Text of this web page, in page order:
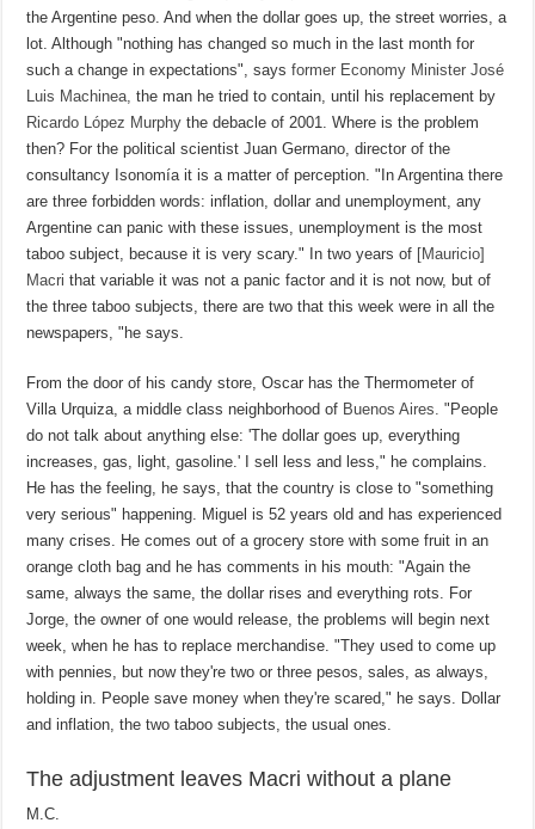
the Argentine peso. And when the dollar goes up, the street worries, a
lot. Although "nothing has changed so much in the last month for
such a change in expectations", saysformer Economy Minister José
Luis Machinea,the man he tried to contain, until his replacement by
Ricardo López Murphythe debacle of 2001. Where is the problem
then? For the political scientist Juan Germano, director of the
consultancy Isonomía it is a matter of perception. "In Argentina there
are three forbidden words: inflation, dollar and unemployment, any
Argentine can panic with these issues, unemployment is the most
taboo subject, because it is very scary." In two years of [Mauricio]
Macrithat variable it was not a panic factor and it is not now, but of
the three taboo subjects, there are two that this week were in all the
newspapers, "he says.
From the door of his candy store, Oscar has the Thermometer of
Villa Urquiza, a middle class neighborhood of Buenos Aires."People
do not talk about anything else: 'The dollar goes up, everything
increases, gas, light, gasoline.' I sell less and less," he complains.
He has the feeling, he says, that the country is close to "something
very serious" happening. Miguel is 52 years old and has experienced
many crises. He comes out of a grocery store with some fruit in an
orange cloth bag and he has comments in his mouth: "Again the
same, always the same, the dollar rises and everything rots. For
Jorge, the owner of one would release, the problems will begin next
week, when he has to replace merchandise. "They used to come up
with pennies, but now they're two or three pesos, sales, as always,
holding in. People save money when they're scared," he says. Dollar
and inflation, the two taboo subjects, the usual ones.
The adjustment leaves Macri without a plane
M.C.